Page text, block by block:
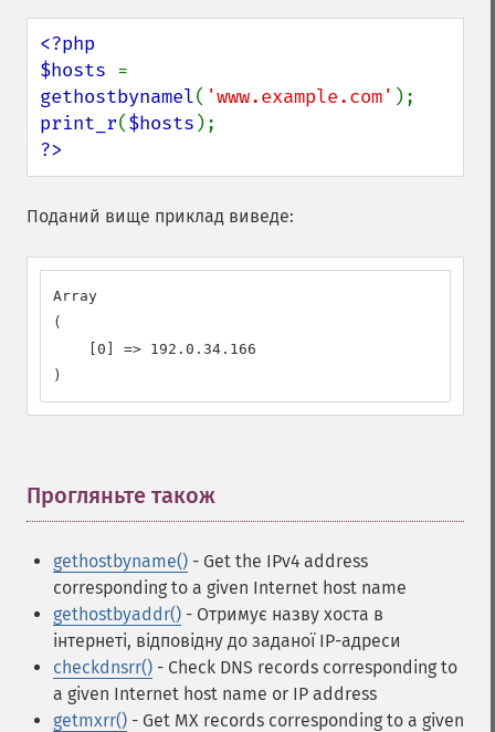
<?php
$hosts
gethostbynamel( 'www.example.com'
print_r($hosts
?>
Поданий вище приклад виведе:
Array
(
    [0] => 192.0.34.166
)
Прогляньте також
gethostbyname() - Get the IPv4 address
corresponding to a given Internet host name
gethostbyaddr() - Отримує назву хоста в
інтернеті, відповідну до заданої IP-адреси
checkdnsrr() - Check DNS records corresponding to
a given Internet host name or IP address
getmxrr() - Get MX records corresponding to a given